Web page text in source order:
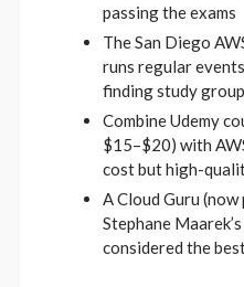
passing the exams
The San Diego
runs regular
finding study
Combine Udemy
$15–$20) with
cost but high-
A Cloud Guru
Stephane
considered the